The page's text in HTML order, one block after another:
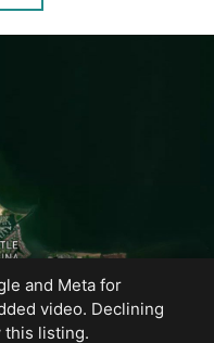
and Meta for
video. Declining
this listing.